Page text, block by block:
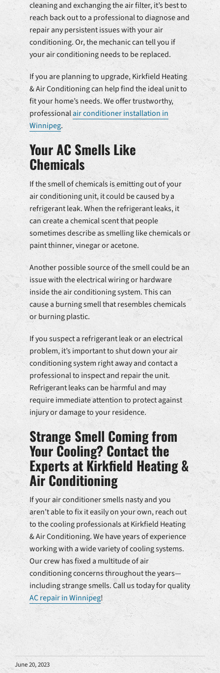
cleaning and exchanging the air filter, it’s best to
reach back out to a professional to diagnose and
repair any persistent issues with your air
conditioning. Or, the mechanic can tell you if
your air conditioning needs to be replaced.
If you are planning to upgrade, Kirkfield Heating
& Air Conditioning can help find the ideal unit to
fit your home’s needs. We offer trustworthy,
professionalair conditioner installation in
Winnipeg.
Your AC Smells Like
Chemicals
If the smell of chemicals is emitting out of your
air conditioning unit, it could be caused by a
refrigerant leak. When the refrigerant leaks, it
can create a chemical scent that people
sometimes describe as smelling like chemicals or
paint thinner, vinegar or acetone.
Another possible source of the smell could be an
issue with the electrical wiring or hardware
inside the air conditioning system. This can
cause a burning smell that resembles chemicals
or burning plastic.
If you suspect a refrigerant leak or an electrical
problem, it’s important to shut down your air
conditioning system right away and contact a
professional to inspect and repair the unit.
Refrigerant leaks can be harmful and may
require immediate attention to protect against
injury or damage to your residence.
Strange Smell Coming from
Your Cooling? Contact the
Experts at Kirkfield Heating &
Air Conditioning
If your air conditioner smells nasty and you
aren’t able to fix it easily on your own, reach out
to the cooling professionals at Kirkfield Heating
& Air Conditioning. We have years of experience
working with a wide variety of cooling systems.
Our crew has fixed a multitude of air
conditioning concerns throughout the years—
including strange smells. Call us today for quality
AC repair in Winnipeg!
June 20, 2023